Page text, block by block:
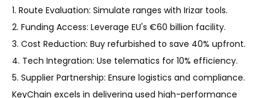
1. Route Evaluation: Simulate ranges with Irizar tools.
2. Funding Access: Leverage EU's €60 billion facility.
3. Cost Reduction: Buy refurbished to save 40% upfront.
4. Tech Integration: Use telematics for 10% efficiency.
5. Supplier Partnership: Ensure logistics and compliance.
KeyChain excels in delivering used high-performance